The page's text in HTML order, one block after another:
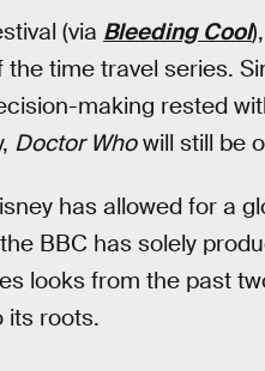
(via Bleeding Cool
time travel series.
making rested
Doctor Whowill still be
has allowed for a
BBC has solely
looks from the past
its roots.